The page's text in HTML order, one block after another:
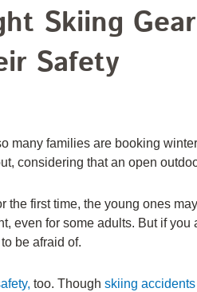
Skiing
Safety
many families are booking
considering that an open
the first time, the young ones
even for some adults. But if
be afraid of.
too. Though skiing